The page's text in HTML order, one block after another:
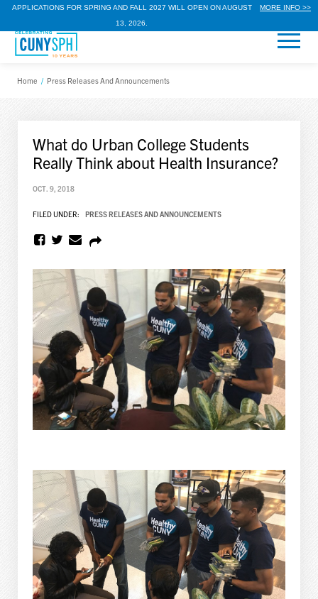
APPLICATIONS FOR SPRING AND FALL 2027 WILL OPEN ON AUGUST
13, 2026.
MORE INFO >>
Home / Press Releases And Announcements
What do Urban College Students
Really Think about Health Insurance?
OCT. 9, 2018
FILED UNDER: PRESS RELEASES AND ANNOUNCEMENTS